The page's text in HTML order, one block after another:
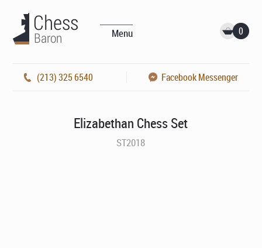
Menu 0
(213) 325 6540 Facebook Messenger
Elizabethan Chess Set
ST2018